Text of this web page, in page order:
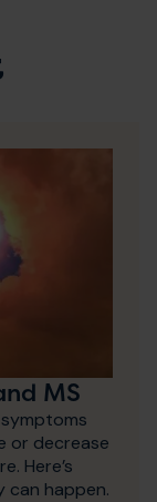
MS
or decrease
Here’s
can happen.